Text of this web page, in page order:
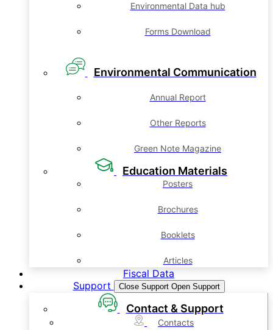
Environmental Data hub
Forms Download
Environmental Communication
Annual Report
Other Reports
Green Note Magazine
Education Materials
Posters
Brochures
Booklets
Articles
Fiscal Data
Support
Close Support Open Support
Contact & Support
Contacts